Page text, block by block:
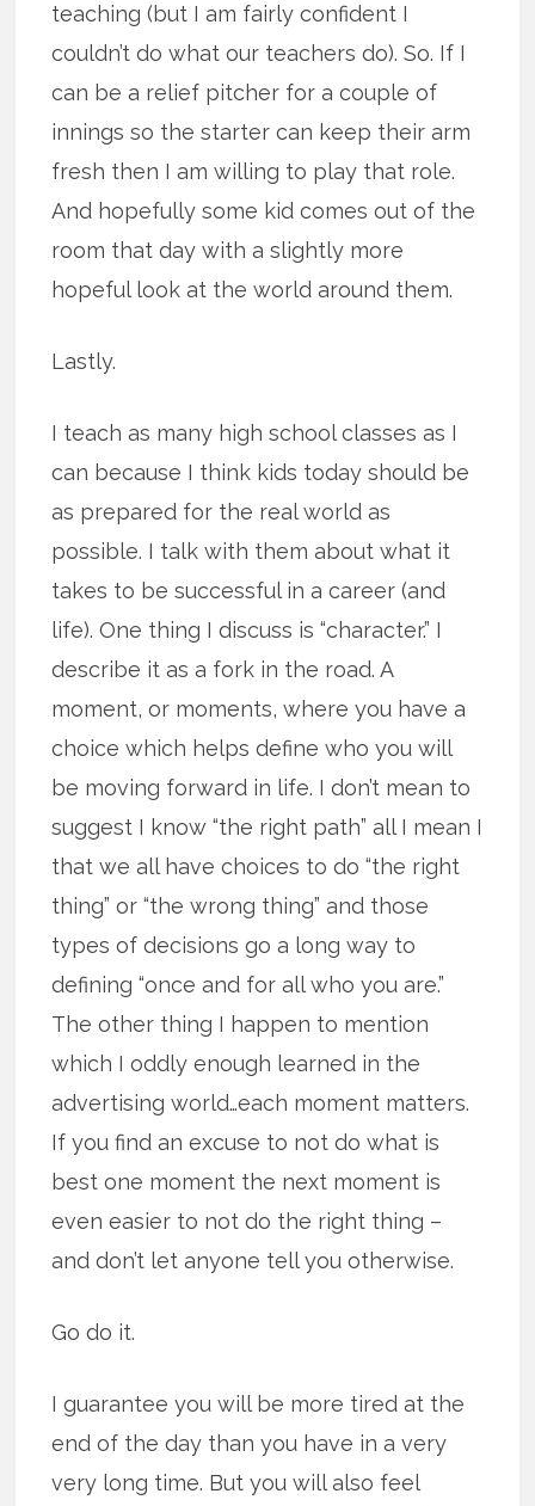
teaching (but I am fairly confident I
couldn’t do what our teachers do). So. If I
can be a relief pitcher for a couple of
innings so the starter can keep their arm
fresh then I am willing to play that role.
And hopefully some kid comes out of the
room that day with a slightly more
hopeful look at the world around them.
Lastly.
I teach as many high school classes as I
can because I think kids today should be
as prepared for the real world as
possible. I talk with them about what it
takes to be successful in a career (and
life). One thing I discuss is “character.” I
describe it as a fork in the road. A
moment, or moments, where you have a
choice which helps define who you will
be moving forward in life. I don’t mean to
suggest I know “the right path” all I mean I
that we all have choices to do “the right
thing” or “the wrong thing” and those
types of decisions go a long way to
defining “once and for all who you are.”
The other thing I happen to mention
which I oddly enough learned in the
advertising world…each moment matters.
If you find an excuse to not do what is
best one moment the next moment is
even easier to not do the right thing –
and don’t let anyone tell you otherwise.
Go do it.
I guarantee you will be more tired at the
end of the day than you have in a very
very long time. But you will also feel